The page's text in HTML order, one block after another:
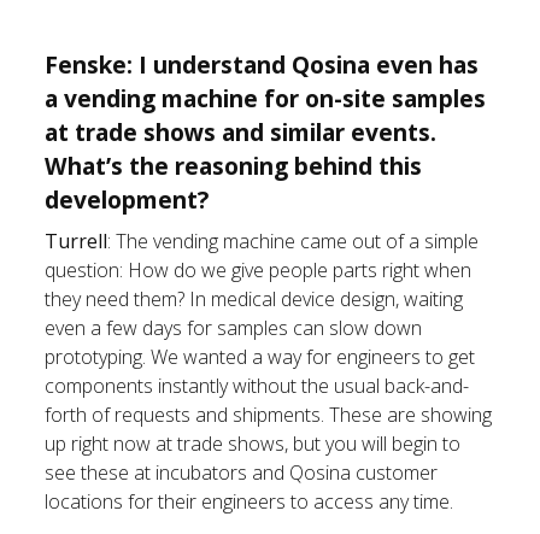
Fenske: I understand Qosina even has
a vending machine for on-site samples
at trade shows and similar events.
What’s the reasoning behind this
development?
Turrell: The vending machine came out of a simple
question: How do we give people parts right when
they need them? In medical device design, waiting
even a few days for samples can slow down
prototyping. We wanted a way for engineers to get
components instantly without the usual back-and-
forth of requests and shipments. These are showing
up right now at trade shows, but you will begin to
see these at incubators and Qosina customer
locations for their engineers to access any time.